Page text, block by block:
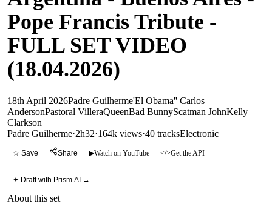
Pope Francis Tribute -
FULL SET VIDEO
(18.04.2026)
18th April 2026Padre Guilherme'El Obama'' Carlos
AndersonPastoral VilleraQueenBad BunnyScatman JohnKelly
Clarkson
Padre Guilherme·2h32·164k views·40 tracksElectronic
☆ Save Share ▶Watch on YouTube </>Get the API
✦ Draft with Prism AI →
About this set